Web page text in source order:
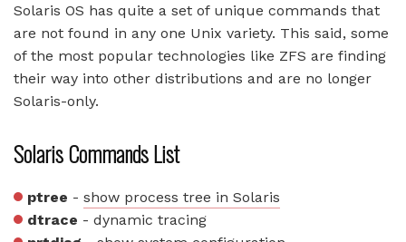
Solaris OS has quite a set of unique commands that
are not found in any one Unix variety. This said, some
of the most popular technologies like ZFS are finding
their way into other distributions and are no longer
Solaris-only.
Solaris Commands List
ptree - show process tree in Solaris
dtrace - dynamic tracing